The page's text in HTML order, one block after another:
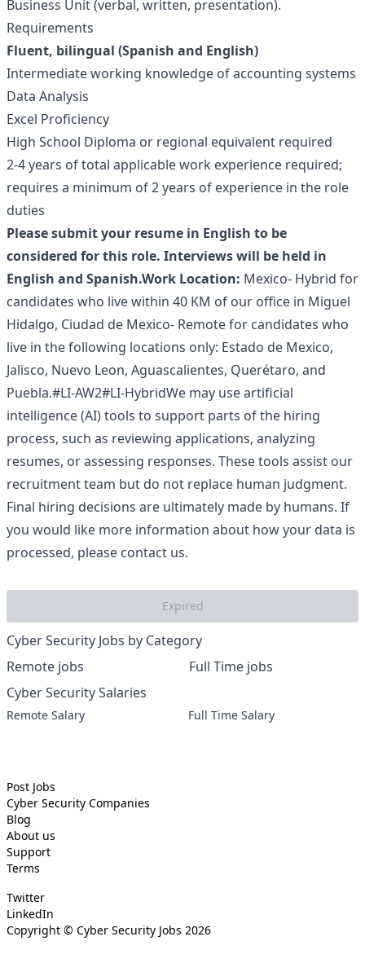
Business Unit (verbal, written, presentation).
Requirements
Fluent, bilingual (Spanish and English)
Intermediate working knowledge of accounting systems
Data Analysis
Excel Proficiency
High School Diploma or regional equivalent required
2-4 years of total applicable work experience required;
requires a minimum of 2 years of experience in the role
duties
Please submit your resume in English to be
considered for this role. Interviews will be held in
English and Spanish.Work Location: Mexico- Hybrid for
candidates who live within 40 KM of our office in Miguel
Hidalgo, Ciudad de Mexico- Remote for candidates who
live in the following locations only: Estado de Mexico,
Jalisco, Nuevo Leon, Aguascalientes, Querétaro, and
Puebla.#LI-AW2#LI-HybridWe may use artificial
intelligence (AI) tools to support parts of the hiring
process, such as reviewing applications, analyzing
resumes, or assessing responses. These tools assist our
recruitment team but do not replace human judgment.
Final hiring decisions are ultimately made by humans. If
you would like more information about how your data is
processed, please contact us.
Expired
Cyber Security Jobs by Category
Remote jobs
Full Time jobs
Cyber Security Salaries
Remote Salary Full Time Salary
Post Jobs
Cyber Security Companies
Blog
About us
Support
Terms
Twitter
LinkedIn
Copyright © Cyber Security Jobs 2026